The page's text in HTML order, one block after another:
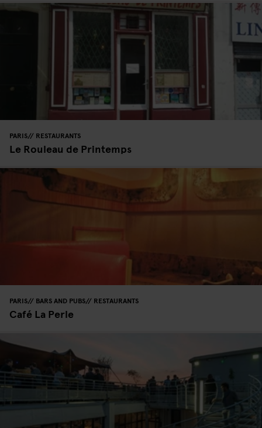
PARIS RESTAURANTS
Le Rouleau de Printemps
PARIS BARS AND PUBS RESTAURANTS
Café La Perle